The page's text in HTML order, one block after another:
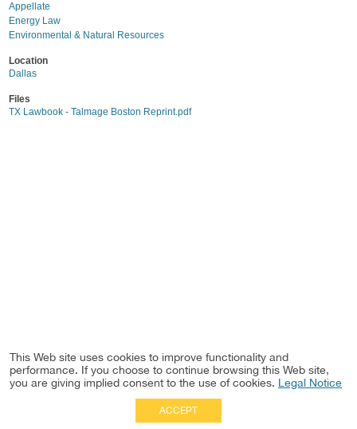
Appellate
Energy Law
Environmental & Natural Resources
Location
Dallas
Files
TX Lawbook - Talmage Boston Reprint.pdf
This Web site uses cookies to improve functionality and
performance. If you choose to continue browsing this Web site,
you are giving implied consent to the use of cookies. Legal Notice
ACCEPT